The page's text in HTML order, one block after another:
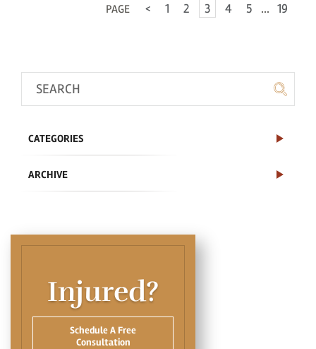
PAGE < 1 2 3 4 5 ... 19
CATEGORIES
ARCHIVE
Injured?
Schedule A Free
Consultation